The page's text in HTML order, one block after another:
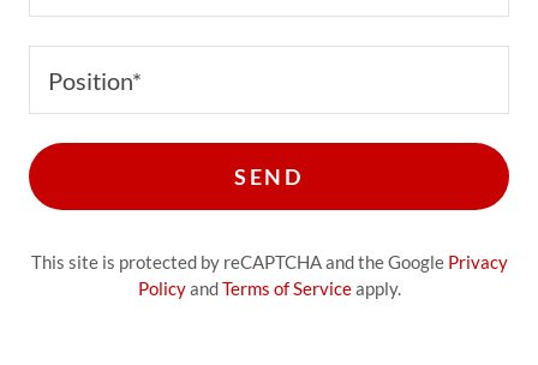
Position*
SEND
This site is protected by reCAPTCHA and the Google Privacy
PolicyandTerms of Serviceapply.